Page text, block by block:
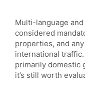
Multi-language
considered
properties, and
international
primarily domestic
it’s still worth